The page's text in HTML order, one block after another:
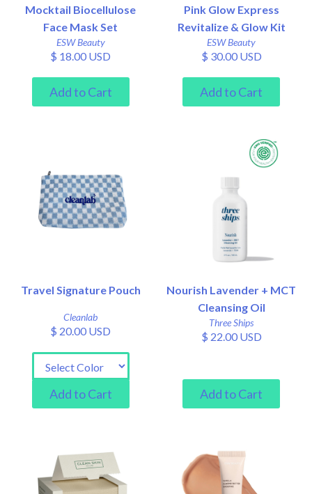
Mocktail Biocellulose
Face Mask Set
ESW Beauty
$ 18.00 USD
Pink Glow Express
Revitalize & Glow Kit
ESW Beauty
$ 30.00 USD
Travel Signature Pouch
Cleanlab
$ 20.00 USD
Nourish Lavender + MCT
Cleansing Oil
Three Ships
$ 22.00 USD